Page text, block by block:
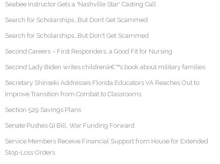
Seabee Instructor Gets a 'Nashville Star' Casting Call
Search for Scholarships…But Don’t Get Scammed
Search for Scholarships…But Don't Get Scammed
Second Careers – First Responders, a Good Fit for Nursing
Second Lady Biden writes childrenâ€™s book about military families
Secretary Shinseki Addresses Florida Educators VA Reaches Out to
Improve Transition from Combat to Classrooms
Section 529 Savings Plans
Senate Pushes GI Bill, War Funding Forward
Service Members Receive Financial Support from House for Extended
Stop-Loss Orders